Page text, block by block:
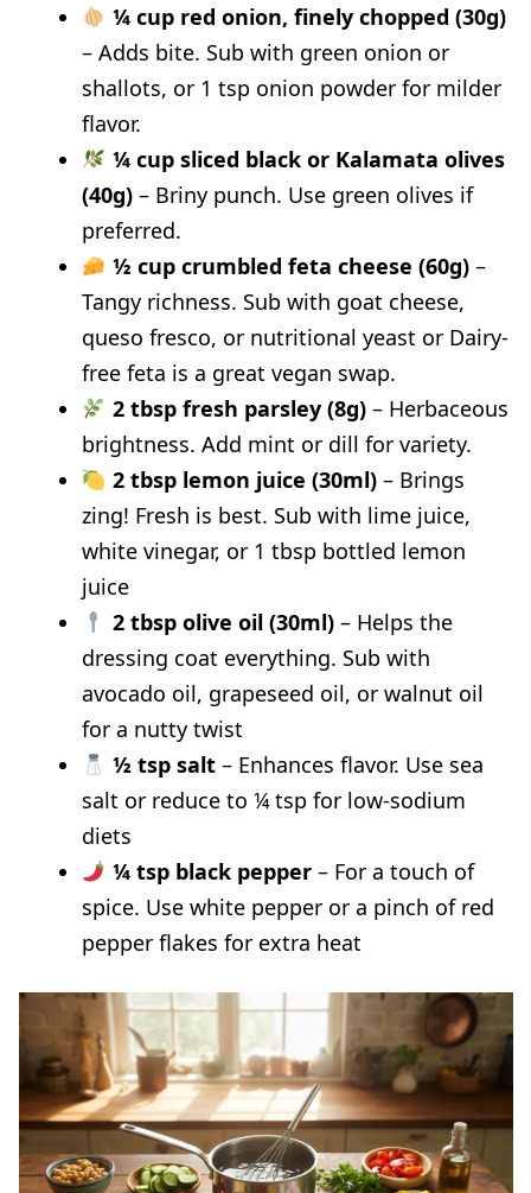
¼ cup red onion, finely chopped (30g)
– Adds bite. Sub with green onion or
shallots, or 1 tsp onion powder for milder
flavor.
¼ cup sliced black or Kalamata olives
(40g) – Briny punch. Use green olives if
preferred.
½ cup crumbled feta cheese (60g)–
Tangy richness. Sub with goat cheese,
queso fresco, or nutritional yeast or Dairy-
free feta is a great vegan swap.
2 tbsp fresh parsley (8g)– Herbaceous
brightness. Add mint or dill for variety.
2 tbsp lemon juice (30ml)– Brings
zing! Fresh is best. Sub with lime juice,
white vinegar, or 1 tbsp bottled lemon
juice
2 tbsp olive oil (30ml)– Helps the
dressing coat everything. Sub with
avocado oil, grapeseed oil, or walnut oil
for a nutty twist
½ tsp salt– Enhances flavor. Use sea
salt or reduce to ¼ tsp for low-sodium
diets
¼ tsp black pepper– For a touch of
spice. Use white pepper or a pinch of red
pepper flakes for extra heat